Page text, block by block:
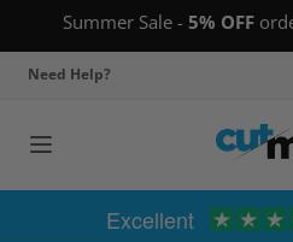
Summer Sale - 5% OFF
Need Help?
Toggle
Excellent